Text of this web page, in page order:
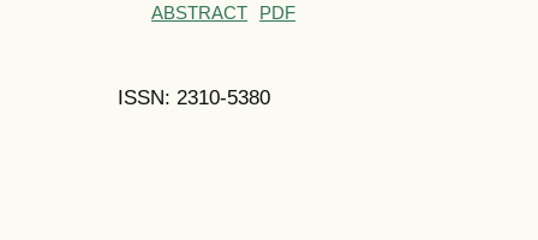
ABSTRACT PDF
ISSN: 2310-5380